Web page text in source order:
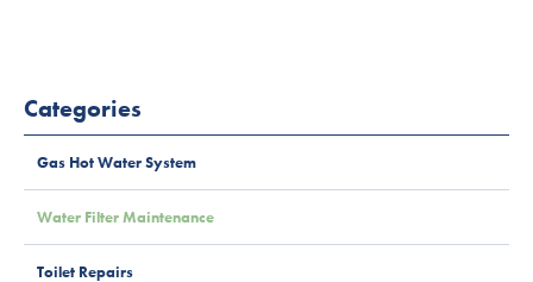
Categories
Gas Hot Water System
Water Filter Maintenance
Toilet Repairs